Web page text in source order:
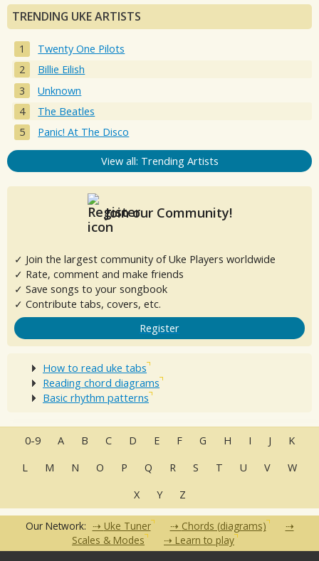
TRENDING UKE ARTISTS
Twenty One Pilots
Billie Eilish
Unknown
The Beatles
Panic! At The Disco
View all: Trending Artists
Join our Community!
✓ Join the largest community of Uke Players worldwide
✓ Rate, comment and make friends
✓ Save songs to your songbook
✓ Contribute tabs, covers, etc.
Register
How to read uke tabs
Reading chord diagrams
Basic rhythm patterns
0-9 A B C D E F G H I J
K
L
M N O P Q R S T U V
W
X
Y Z
Our Network: Uke Tuner
Chords (diagrams)
Scales & Modes
Learn to play